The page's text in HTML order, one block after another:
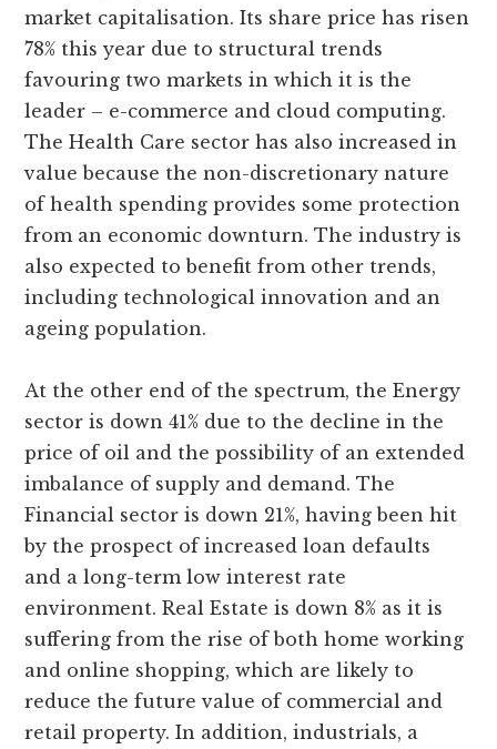
market capitalisation. Its share price has risen
78% this year due to structural trends
favouring two markets in which it is the
leader – e-commerce and cloud computing.
The Health Care sector has also increased in
value because the non-discretionary nature
of health spending provides some protection
from an economic downturn. The industry is
also expected to benefit from other trends,
including technological innovation and an
ageing population.
At the other end of the spectrum, the Energy
sector is down 41% due to the decline in the
price of oil and the possibility of an extended
imbalance of supply and demand. The
Financial sector is down 21%, having been hit
by the prospect of increased loan defaults
and a long-term low interest rate
environment. Real Estate is down 8% as it is
suffering from the rise of both home working
and online shopping, which are likely to
reduce the future value of commercial and
retail property. In addition, industrials, a